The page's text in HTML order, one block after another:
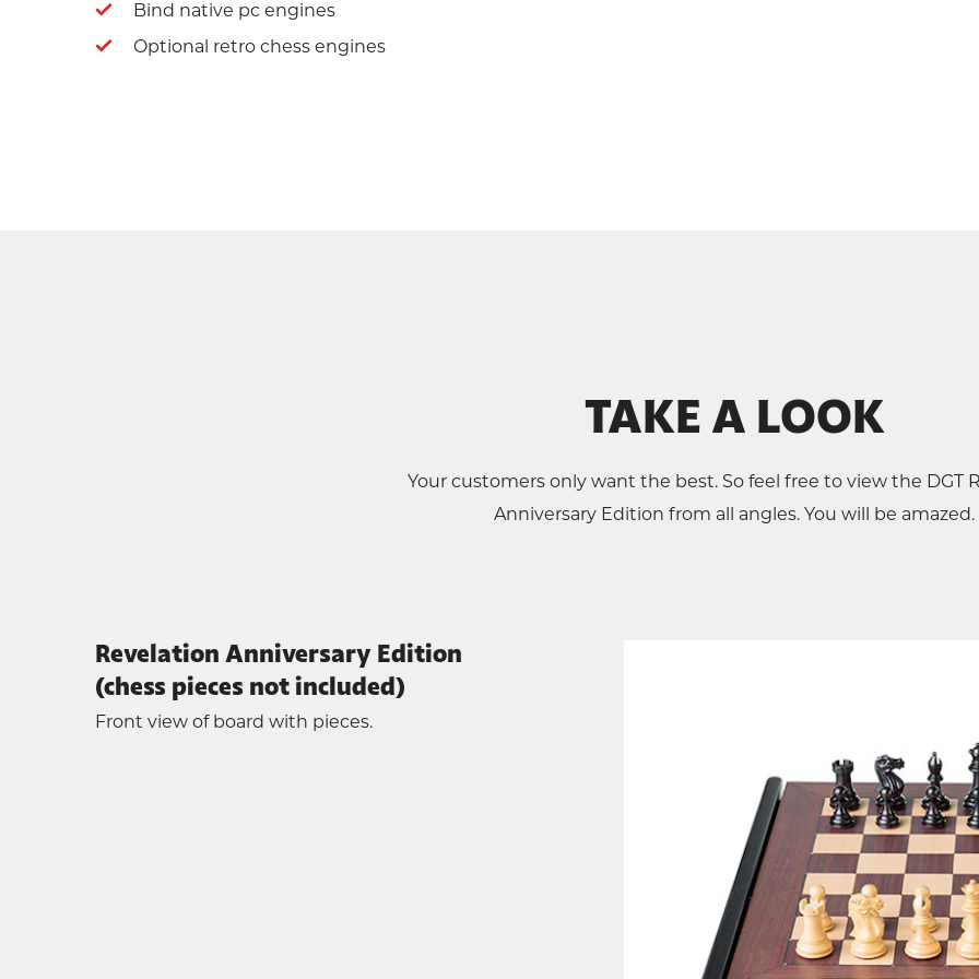
Bind native pc engines
Optional retro chess engines
TAKE A LOOK
Your customers only want the best. So feel free to view the DGT
Anniversary Edition from all angles. You will be amazed.
Revelation Anniversary Edition
(chess pieces not included)
Front view of board with pieces.